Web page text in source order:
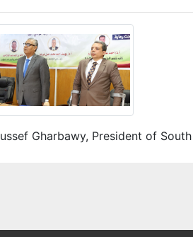
Gharbawy, President of